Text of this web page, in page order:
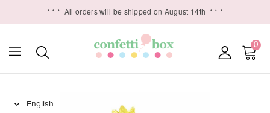
* * * All orders will be shipped on August 14th * * *
0
